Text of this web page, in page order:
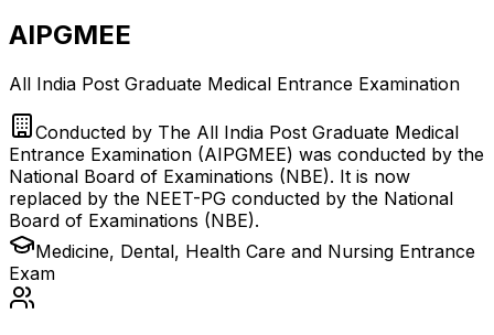
AIPGMEE
All India Post Graduate Medical Entrance Examination
Conducted by The All India Post Graduate Medical
Entrance Examination (AIPGMEE) was conducted by the
National Board of Examinations (NBE). It is now
replaced by the NEET-PG conducted by the National
Board of Examinations (NBE).
Medicine, Dental, Health Care and Nursing Entrance
Exam